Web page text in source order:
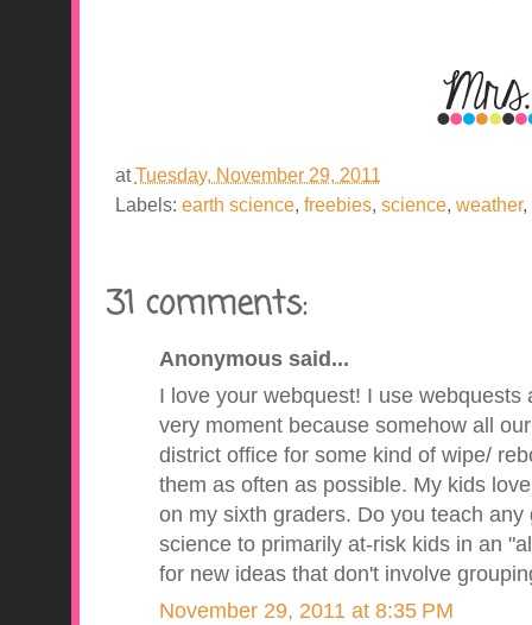
atTuesday, November 29, 2011
Labels: earth science, freebies, science, weather,
31 comments:
Anonymous said...
I love your webquest! I use
very moment because somehow all
district office for some kind of wipe/
them as often as possible. My kids
on my sixth graders. Do you teach
science to primarily at-risk kids in an
for new ideas that don't involve
November 29, 2011 at 8:35 PM